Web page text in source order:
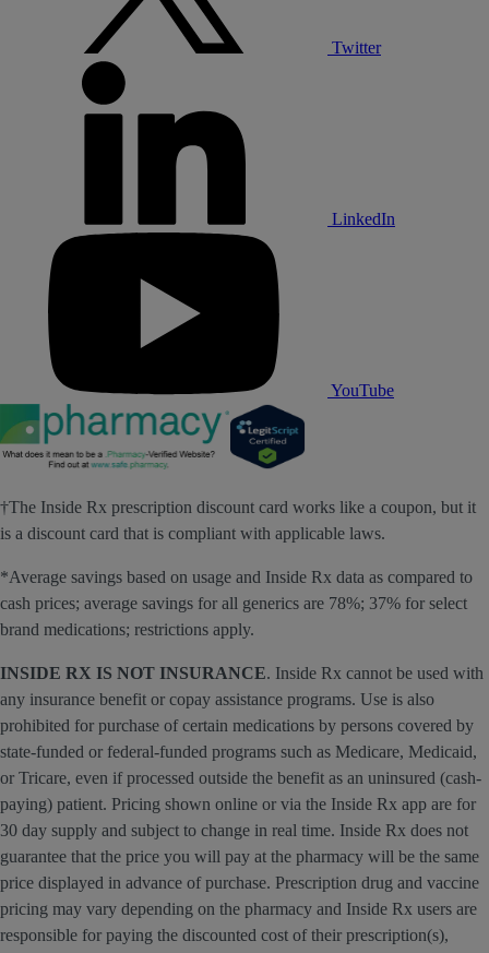
Twitter
LinkedIn
YouTube
†The Inside Rx prescription discount card works like a coupon, but it
is a discount card that is compliant with applicable laws.
*Average savings based on usage and Inside Rx data as compared to
cash prices; average savings for all generics are 78%; 37% for select
brand medications; restrictions apply.
INSIDE RX IS NOT INSURANCE. Inside Rx cannot be used with
any insurance benefit or copay assistance programs. Use is also
prohibited for purchase of certain medications by persons covered by
state-funded or federal-funded programs such as Medicare, Medicaid,
or Tricare, even if processed outside the benefit as an uninsured (cash-
paying) patient. Pricing shown online or via the Inside Rx app are for
30 day supply and subject to change in real time. Inside Rx does not
guarantee that the price you will pay at the pharmacy will be the same
price displayed in advance of purchase. Prescription drug and vaccine
pricing may vary depending on the pharmacy and Inside Rx users are
responsible for paying the discounted cost of their prescription(s),